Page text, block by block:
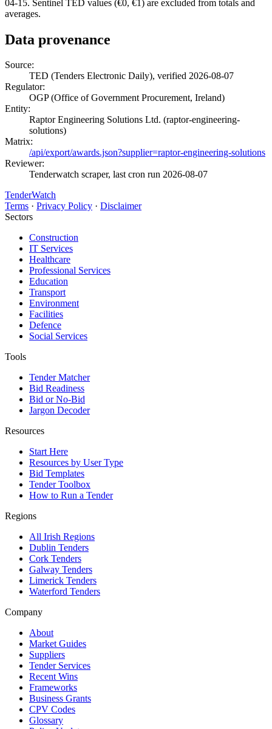
04-15. Sentinel TED values (€0, €1) are excluded from totals and
averages.
Data provenance
Source:
TED (Tenders Electronic Daily), verified 2026-08-07
Regulator:
OGP (Office of Government Procurement, Ireland)
Entity:
Raptor Engineering Solutions Ltd. (raptor-engineering-
solutions)
Matrix:
/api/export/awards.json?supplier=raptor-engineering-solutions
Reviewer:
Tenderwatch scraper, last cron run 2026-08-07
TenderWatch
Terms · Privacy Policy · Disclaimer
Sectors
Construction
IT Services
Healthcare
Professional Services
Education
Transport
Environment
Facilities
Defence
Social Services
Tools
Tender Matcher
Bid Readiness
Bid or No-Bid
Jargon Decoder
Resources
Start Here
Resources by User Type
Bid Templates
Tender Toolbox
How to Run a Tender
Regions
All Irish Regions
Dublin Tenders
Cork Tenders
Galway Tenders
Limerick Tenders
Waterford Tenders
Company
About
Market Guides
Suppliers
Tender Services
Recent Wins
Frameworks
Business Grants
CPV Codes
Glossary